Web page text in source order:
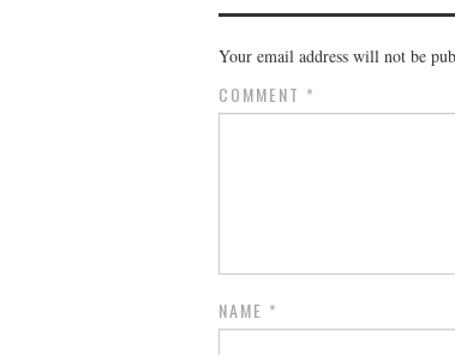
Your email address will not be
COMMENT *
NAME *